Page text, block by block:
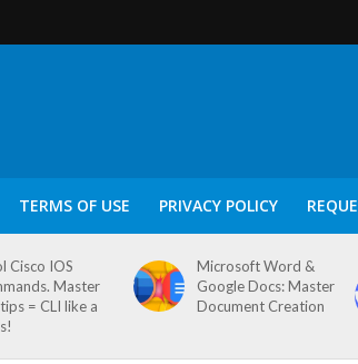
TERMS OF USE PRIVACY POLICY
Cisco IOS
Master
= CLI like a
Microsoft Word &
Google Docs: Master
Document Creation